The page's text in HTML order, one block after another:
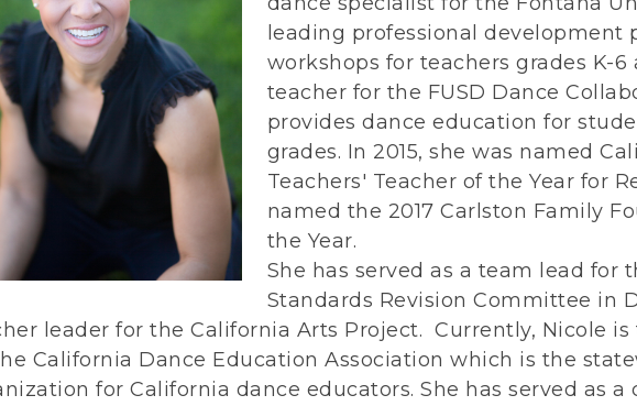
leading professional development
workshops for teachers grades K-6
teacher for the FUSD Dance
provides dance education for
grades. In 2015, she was named
Teachers' Teacher of the Year for
named the 2017 Carlston Family
the Year.
She has served as a team lead for
Standards Revision Committee in
leader for the California Arts Project. Currently, Nicole
California Dance Education Association which is the
for California dance educators. She has served as